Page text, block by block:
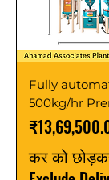
Fully
500kg/hr
मूल्य
कर को